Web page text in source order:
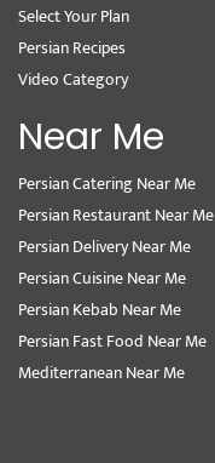
Select Your Plan
Persian Recipes
Video Category
Near Me
Persian Catering Near Me
Persian Restaurant Near Me
Persian Delivery Near Me
Persian Cuisine Near Me
Persian Kebab Near Me
Persian Fast Food Near Me
Mediterranean Near Me